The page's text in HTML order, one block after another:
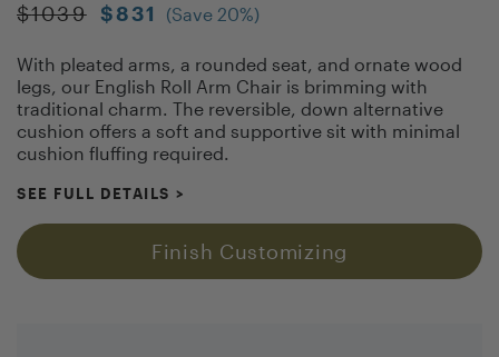
$1039 $831 (Save 20%)
With pleated arms, a rounded seat, and ornate wood
legs, our English Roll Arm Chair is brimming with
traditional charm. The reversible, down alternative
cushion offers a soft and supportive sit with minimal
cushion fluffing required.
SEE FULL DETAILS >
Finish Customizing